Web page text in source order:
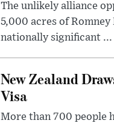
The unlikely alliance
5,000 acres of
nationally significant ...
New Zealand
Visa
More than 700 people